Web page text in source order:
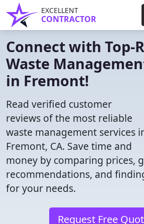
EXCELLENT
CONTRACTOR
Connect with Top-
Waste
in Fremont!
Read verified customer
reviews of the most reliable
waste management services
Fremont, CA. Save time and
money by comparing prices,
recommendations, and
for your needs.
Request Free